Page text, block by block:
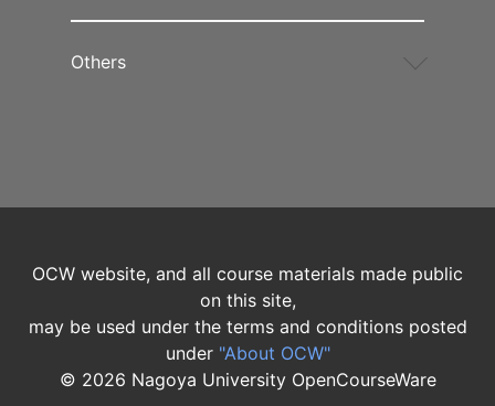
Others
OCW website, and all course materials made public
on this site,
may be used under the terms and conditions posted
under "About OCW"
© 2026 Nagoya University OpenCourseWare